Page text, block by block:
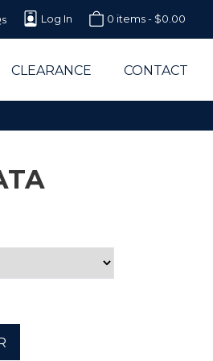
Log In 0 items - $0.00
CLEARANCE CONTACT